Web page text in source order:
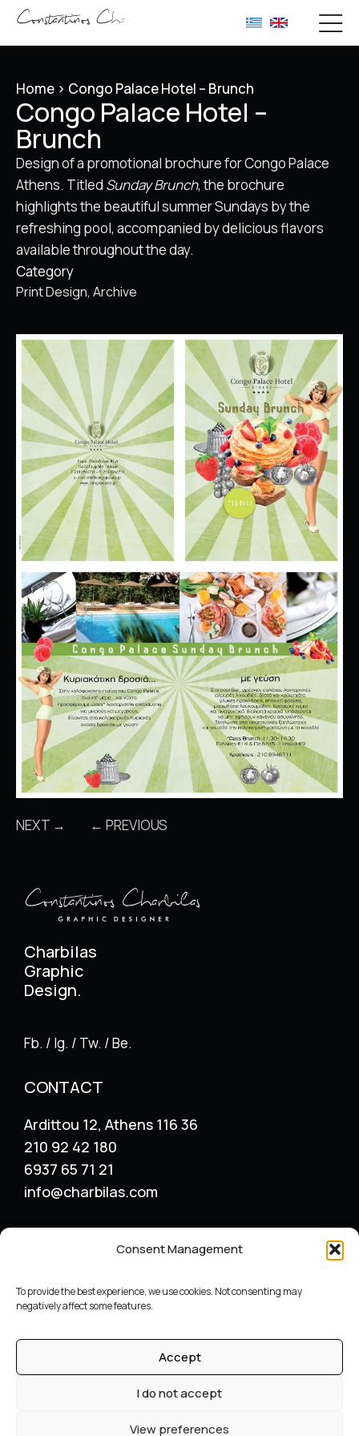
Consent Management
To provide the best experience, we use cookies. Not consenting may
negatively affect some features.
Accept
I do not accept
View preferences
Home > Congo Palace Hotel – Brunch
Congo Palace Hotel –
Brunch
Design of a promotional brochure for Congo Palace
Athens. Titled Sunday Brunch, the brochure
highlights the beautiful summer Sundays by the
refreshing pool, accompanied by delicious flavors
available throughout the day.
Category
Print Design Archive
NEXT → ← PREVIOUS
Charbilas
Graphic
Design.
Fb. / Ig. / Tw. / Be.
CONTACT
Ardittou 12, Athens 116 36
210 92 42 180
6937 65 71 21
info@charbilas.com
Advertising placement
Catalogue – Menu Design
Corporate Identity
Label packaging design
Archive
Graphic designerConstantinos Charbilas – All Rights